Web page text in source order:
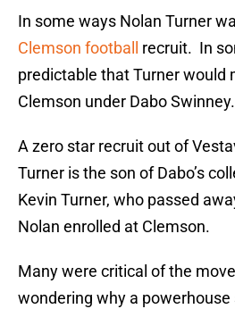
In some ways Nolan Turner
Clemson football
recruit. In
predictable that Turner would
Clemson under Dabo Swinney.
A zero star recruit out of
Turner is the son of Dabo’s
Kevin Turner, who passed
Nolan enrolled at Clemson.
Many were critical of the
wondering why a powerhouse